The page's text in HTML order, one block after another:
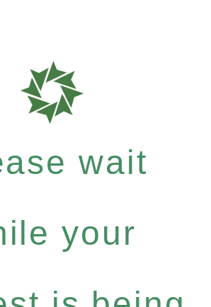
wait
your